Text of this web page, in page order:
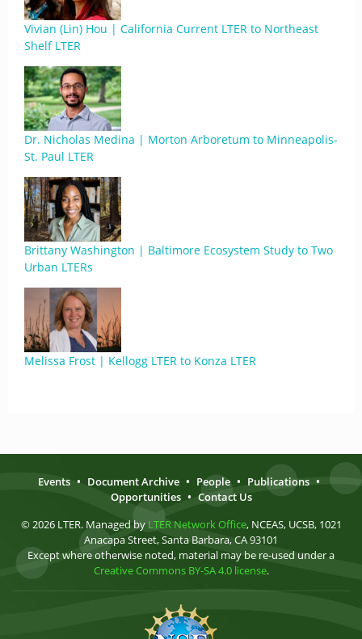
Vivian (Lin) Hou | California Current LTER to Northeast
Shelf LTER
Dr. Nicholas Medina | Morton Arboretum to Minneapolis-
St. Paul LTER
Brittany Washington | Baltimore Ecosystem Study to Two
Urban LTERs
Melissa Frost | Kellogg LTER to Konza LTER
Events • Document Archive • People • Publications •
Opportunities • Contact Us
© 2026 LTER. Managed by LTER Network Office, NCEAS, UCSB, 1021
Anacapa Street, Santa Barbara, CA 93101
Except where otherwise noted, material may be re-used under a
Creative Commons BY-SA 4.0 license.